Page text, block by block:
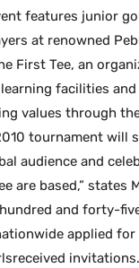
features junior
at renowned
First Tee, an
facilities
values through
tournament will
audience and
are based,” states
and forty-
applied for